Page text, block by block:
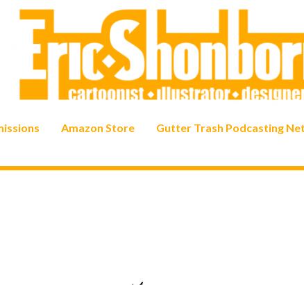
Amazon Store Gutter Trash Podcasting